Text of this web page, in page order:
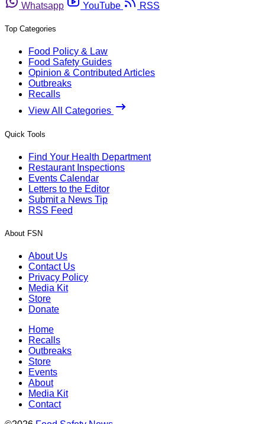
Whatsapp
YouTube RSS
Top Categories
Food Policy & Law
Food Safety Guides
Opinion & Contributed Articles
Outbreaks
Recalls
View All Categories
Quick Tools
Find Your Health Department
Restaurant Inspections
Events Calendar
Letters to the Editor
Submit a News Tip
RSS Feed
About FSN
About Us
Contact Us
Privacy Policy
Media Kit
Store
Donate
Home
Recalls
Outbreaks
Store
Events
About
Media Kit
Contact